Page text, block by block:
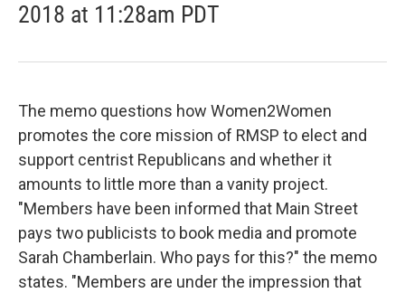
2018 at 11:28am PDT
The memo questions how Women2Women
promotes the core mission of RMSP to elect and
support centrist Republicans and whether it
amounts to little more than a vanity project.
"Members have been informed that Main Street
pays two publicists to book media and promote
Sarah Chamberlain. Who pays for this?" the memo
states. "Members are under the impression that